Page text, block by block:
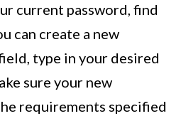
current password, find
can create a new
type in your desired
sure your new
requirements specified